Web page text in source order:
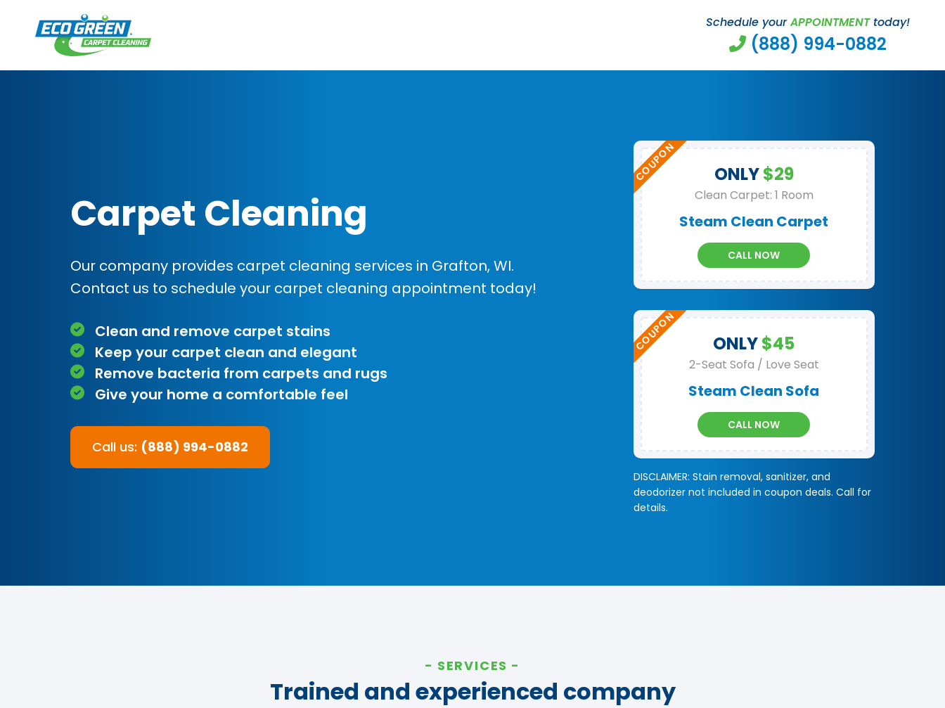
Schedule yourAPPOINTMENTtoday!
(888) 994-0882
Carpet Cleaning
Our company provides carpet cleaning services in Grafton, WI.
Contact us to schedule your carpet cleaning appointment today!
Clean and remove carpet stains
Keep your carpet clean and elegant
Remove bacteria from carpets and rugs
Give your home a comfortable feel
Call us: (888) 994-0882
ONLY$29
Clean Carpet: 1 Room
Steam Clean Carpet
CALL NOW
ONLY$45
2-Seat Sofa / Love Seat
Steam Clean Sofa
CALL NOW
DISCLAIMER: Stain removal, sanitizer, and
deodorizer not included in coupon deals. Call for
details.
SERVICES
Trained and experienced company